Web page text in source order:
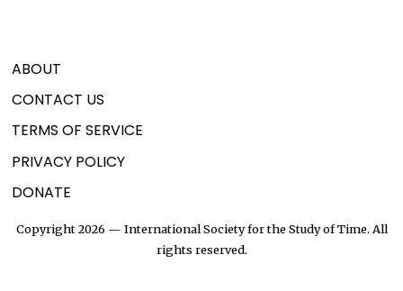
ABOUT
CONTACT US
TERMS OF SERVICE
PRIVACY POLICY
DONATE
Copyright 2026 — International Society for the Study of Time. All
rights reserved.